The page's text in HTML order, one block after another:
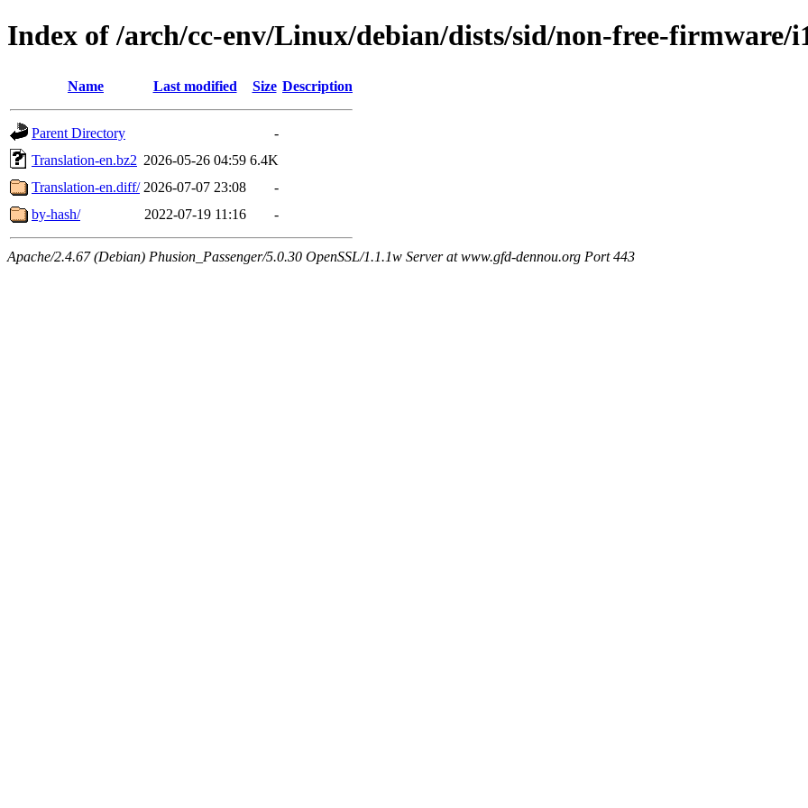
Index of /arch/cc-env/Linux/debian/dists/sid/non-free-firmware/
Name Last modified Size Description
Parent Directory
-
Translation-en.bz2 2026-05-26 04:59 6.4K
Translation-en.diff/ 2026-07-07 23:08
-
by-hash/
2022-07-19 11:16 -
Apache/2.4.67 (Debian) Phusion_Passenger/5.0.30 OpenSSL/1.1.1w Server at www.gfd-dennou.org Port 443